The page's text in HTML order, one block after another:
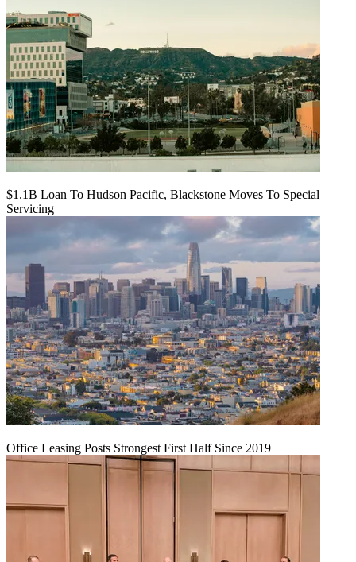
$1.1B Loan To Hudson Pacific, Blackstone Moves To Special
Servicing
Office Leasing Posts Strongest First Half Since 2019